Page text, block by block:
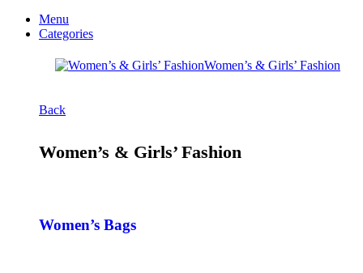
Menu
Categories
Women’s & Girls’ Fashion
Back
Women’s & Girls’ Fashion
Women’s Bags